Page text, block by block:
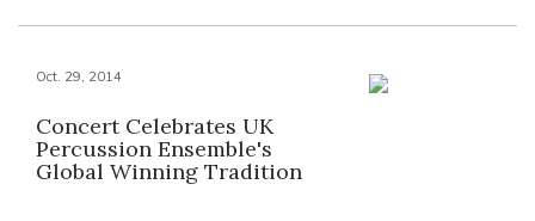
Oct. 29, 2014
Concert Celebrates UK
Percussion Ensemble's
Global Winning Tradition